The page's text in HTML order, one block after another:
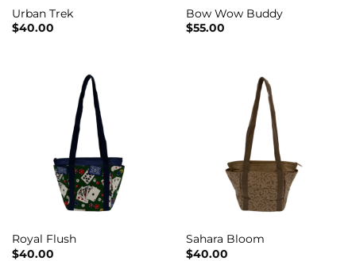
Urban Trek
$40.00
Bow Wow Buddy
$55.00
Royal Flush
$40.00
Sahara Bloom
$40.00